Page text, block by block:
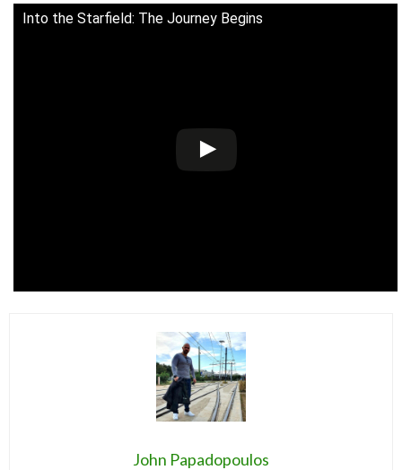
Into the Starfield: The Journey Begins
John Papadopoulos